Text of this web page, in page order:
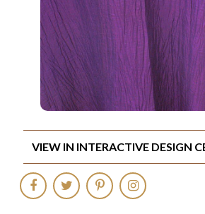
VIEW IN INTERACTIVE DESIGN